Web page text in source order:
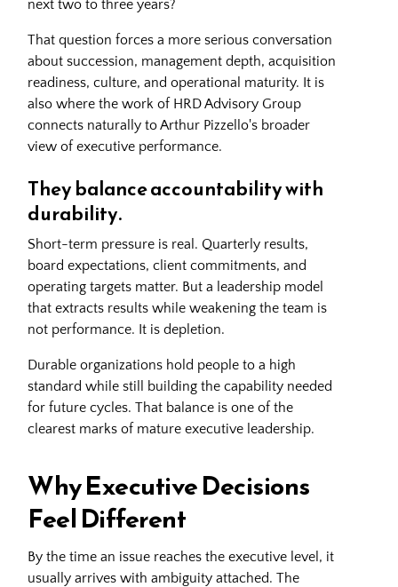
next two to three years?
That question forces a more serious conversation
about succession, management depth, acquisition
readiness, culture, and operational maturity. It is
also where the work of HRD Advisory Group
connects naturally to Arthur Pizzello's broader
view of executive performance.
They balance accountability with
durability.
Short-term pressure is real. Quarterly results,
board expectations, client commitments, and
operating targets matter. But a leadership model
that extracts results while weakening the team is
not performance. It is depletion.
Durable organizations hold people to a high
standard while still building the capability needed
for future cycles. That balance is one of the
clearest marks of mature executive leadership.
Why Executive Decisions
Feel Different
By the time an issue reaches the executive level, it
usually arrives with ambiguity attached. The